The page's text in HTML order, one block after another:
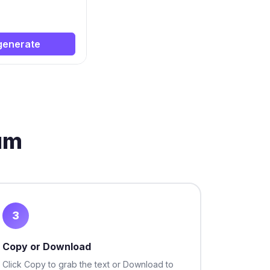
3
Copy or Download
Click Copy to grab the text or Download to